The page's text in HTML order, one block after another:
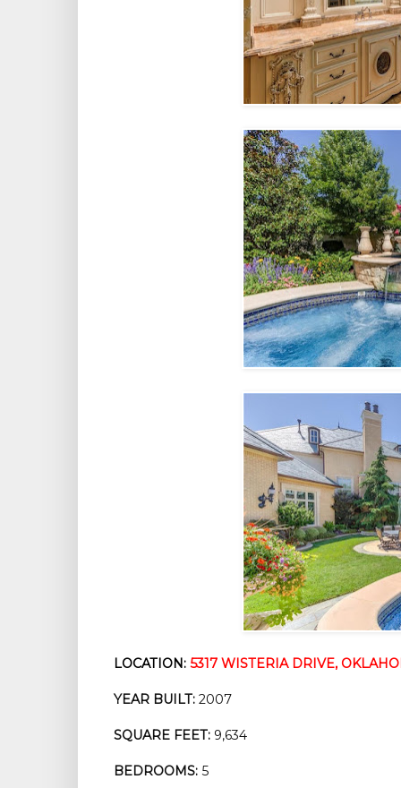
LOCATION: 5317 WISTERIA DRIVE,
YEAR BUILT: 2007
SQUARE FEET: 9,634
BEDROOMS: 5